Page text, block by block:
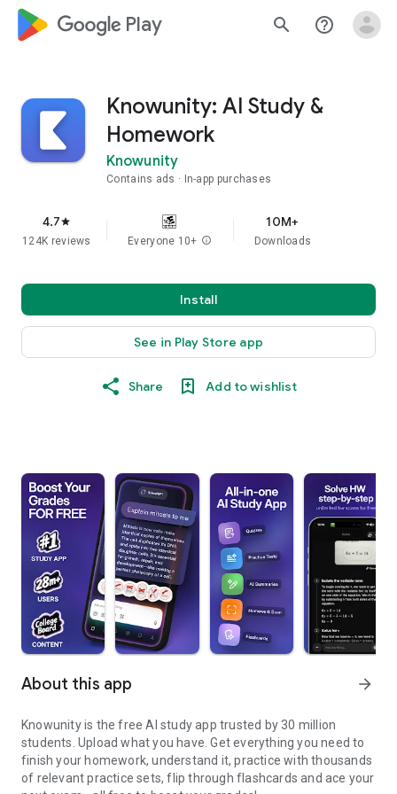
google_logo Play search help_outline
Knowunity: AI Study &
Homework
Knowunity
Contains ads In-app purchases
4.7star
124K reviews Everyone 10+ info
10M+
Downloads
Install
See in Play Store app
Share Add to wishlist
About this app arrow_forward
Knowunity is the free AI study app trusted by 30 million
students. Upload what you have. Get everything you need to
finish your homework, understand it, practice with thousands
of relevant practice sets, flip through flashcards and ace your